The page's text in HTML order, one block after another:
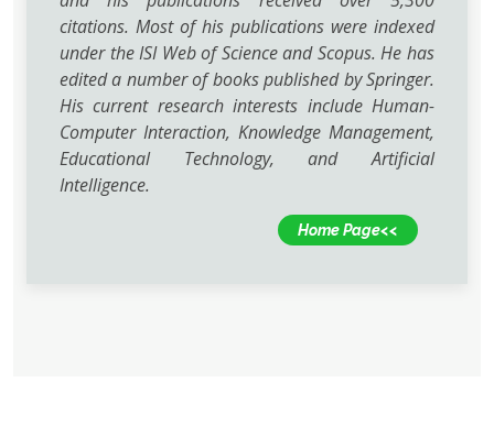
citations. Most of his publications were indexed
under the ISI Web of Science and Scopus. He has
edited a number of books published by Springer.
His current research interests include Human-
Computer Interaction, Knowledge Management,
Educational Technology, and Artificial
Intelligence.
Home Page<<